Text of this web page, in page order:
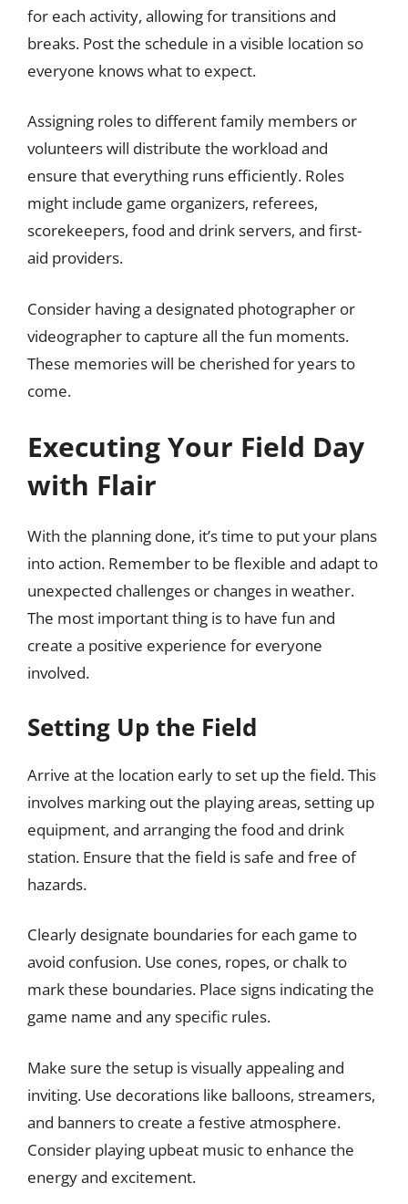
for each activity, allowing for transitions and
breaks. Post the schedule in a visible location so
everyone knows what to expect.
Assigning roles to different family members or
volunteers will distribute the workload and
ensure that everything runs efficiently. Roles
might include game organizers, referees,
scorekeepers, food and drink servers, and first-
aid providers.
Consider having a designated photographer or
videographer to capture all the fun moments.
These memories will be cherished for years to
come.
Executing Your Field Day
with Flair
With the planning done, it’s time to put your plans
into action. Remember to be flexible and adapt to
unexpected challenges or changes in weather.
The most important thing is to have fun and
create a positive experience for everyone
involved.
Setting Up the Field
Arrive at the location early to set up the field. This
involves marking out the playing areas, setting up
equipment, and arranging the food and drink
station. Ensure that the field is safe and free of
hazards.
Clearly designate boundaries for each game to
avoid confusion. Use cones, ropes, or chalk to
mark these boundaries. Place signs indicating the
game name and any specific rules.
Make sure the setup is visually appealing and
inviting. Use decorations like balloons, streamers,
and banners to create a festive atmosphere.
Consider playing upbeat music to enhance the
energy and excitement.